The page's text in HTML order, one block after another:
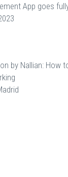
App goes
by Nallian: How